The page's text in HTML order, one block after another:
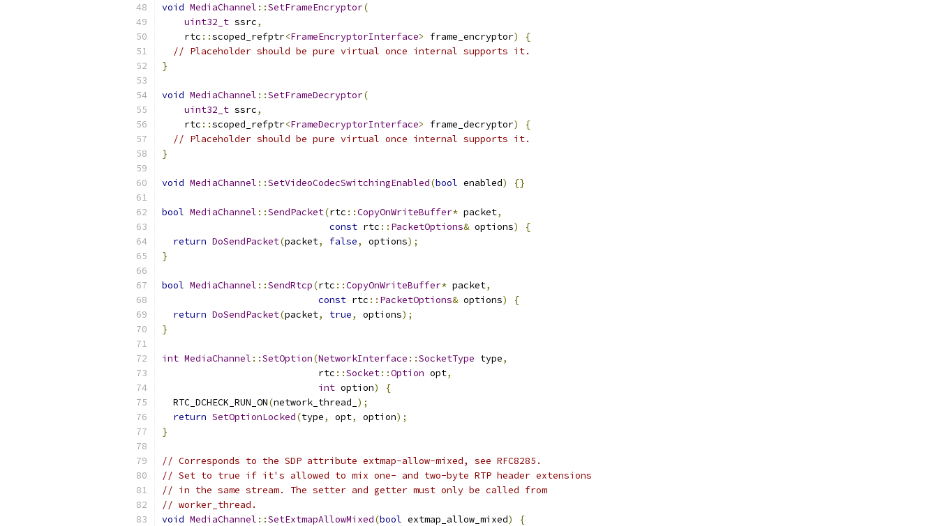
void MediaChannel ::SetFrameEncryptor(
uint32_t ssrc,
    rtc
::scoped_refptr<FrameEncryptorInterface> frame_encryptor)
{
// Placeholder should be pure virtual once internal supports it.
}
void MediaChannel ::SetFrameDecryptor(
uint32_t ssrc,
    rtc
::scoped_refptr<FrameDecryptorInterface> frame_decryptor)
{
// Placeholder should be pure virtual once internal supports it.
}
void MediaChannel ::SetVideoCodecSwitchingEnabled(bool enabled) {}
bool MediaChannel ::SendPacket(rtc ::CopyOnWriteBuffer* packet,
const rtc :: PacketOptions& options)
{
return DoSendPacket(packet, false, options);
}
bool MediaChannel ::SendRtcp(rtc ::CopyOnWriteBuffer* packet,
const rtc :: PacketOptions& options)
{
return DoSendPacket(packet, true, options);
}
int MediaChannel ::SetOption(NetworkInterface ::SocketType type,
                            rtc
::Socket::Option opt,
int option)
{
  RTC_DCHECK_RUN_ON
(network_thread_ );
return SetOptionLocked(type, opt, option);
}
// Corresponds to the SDP attribute extmap-allow-mixed, see RFC8285.
// Set to true if it's allowed to mix one- and two-byte RTP header extensions
// in the same stream. The setter and getter must only be called from
// worker_thread.
void MediaChannel ::SetExtmapAllowMixed(bool extmap_allow_mixed)
{